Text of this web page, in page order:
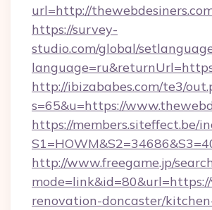
url=http://
https://survey-
studio.com/global/
http://ibizababes.com/te3/
s=65&u=https://
https://members.siteffect.be/
http://www.freegame.jp/
renovation-doncaster/